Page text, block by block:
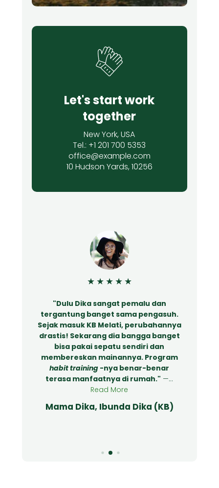
Let's start work
together
New York, USA
Tel.: +1 201 700 5353
office@example.com
10 Hudson Yards, 10256
★ ★ ★ ★ ★
"Dulu Dika sangat pemalu dan
tergantung banget sama pengasuh.
Sejak masuk KB Melati, perubahannya
drastis! Sekarang dia bangga banget
bisa pakai sepatu sendiri dan
membereskan mainannya. Program
habit training -nya benar-benar
terasa manfaatnya di rumah." —...
Read More
Mama Dika, Ibunda Dika (KB)